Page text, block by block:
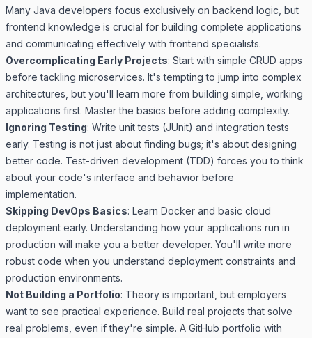
Many Java developers focus exclusively on backend logic, but
frontend knowledge is crucial for building complete applications
and communicating effectively with frontend specialists.
Overcomplicating Early Projects: Start with simple CRUD apps
before tackling microservices. It's tempting to jump into complex
architectures, but you'll learn more from building simple, working
applications first. Master the basics before adding complexity.
Ignoring Testing: Write unit tests (JUnit) and integration tests
early. Testing is not just about finding bugs; it's about designing
better code. Test-driven development (TDD) forces you to think
about your code's interface and behavior before
implementation.
Skipping DevOps Basics: Learn Docker and basic cloud
deployment early. Understanding how your applications run in
production will make you a better developer. You'll write more
robust code when you understand deployment constraints and
production environments.
Not Building a Portfolio: Theory is important, but employers
want to see practical experience. Build real projects that solve
real problems, even if they're simple. A GitHub portfolio with